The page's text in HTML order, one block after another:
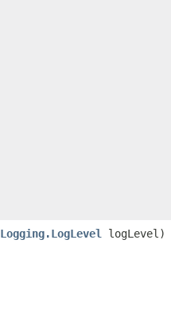
Logging.LogLevel logLevel)